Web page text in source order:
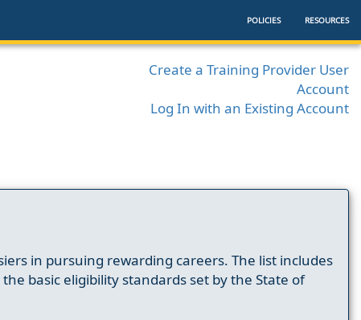
POLICIES RESOURCES
Create a Training Provider User
Account
Log In with an Existing Account
in pursuing rewarding careers. The list includes
basic eligibility standards set by the State of